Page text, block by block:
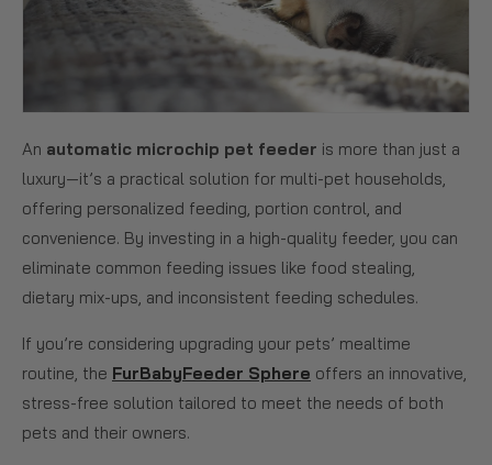
An automatic microchip pet feeder is more than just a
luxury—it’s a practical solution for multi-pet households,
offering personalized feeding, portion control, and
convenience. By investing in a high-quality feeder, you can
eliminate common feeding issues like food stealing,
dietary mix-ups, and inconsistent feeding schedules.
If you’re considering upgrading your pets’ mealtime
routine, the FurBabyFeeder Sphere offers an innovative,
stress-free solution tailored to meet the needs of both
pets and their owners.